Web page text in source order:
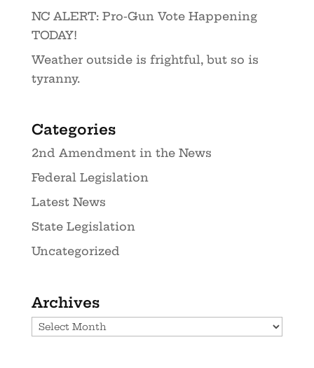
NC ALERT: Pro-Gun Vote Happening
TODAY!
Weather outside is frightful, but so is
tyranny.
Categories
2nd Amendment in the News
Federal Legislation
Latest News
State Legislation
Uncategorized
Archives
Archives